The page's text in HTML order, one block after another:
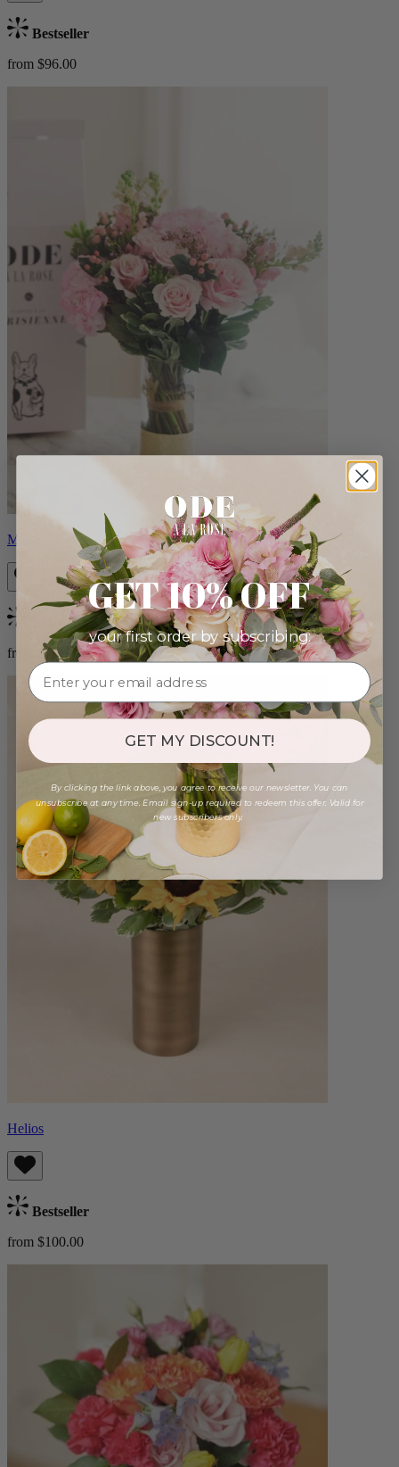
Bestseller
from $96.00
Monet
Bestseller
from $88.00
Helios
Bestseller
from $100.00
GET 10% OFF
your first order by subscribing:
GET MY DISCOUNT!
By clicking the link above, you agree to receive our newsletter. You can
unsubscribe at any time. Email sign-up required to redeem this offer. Valid for
new subscribers only.